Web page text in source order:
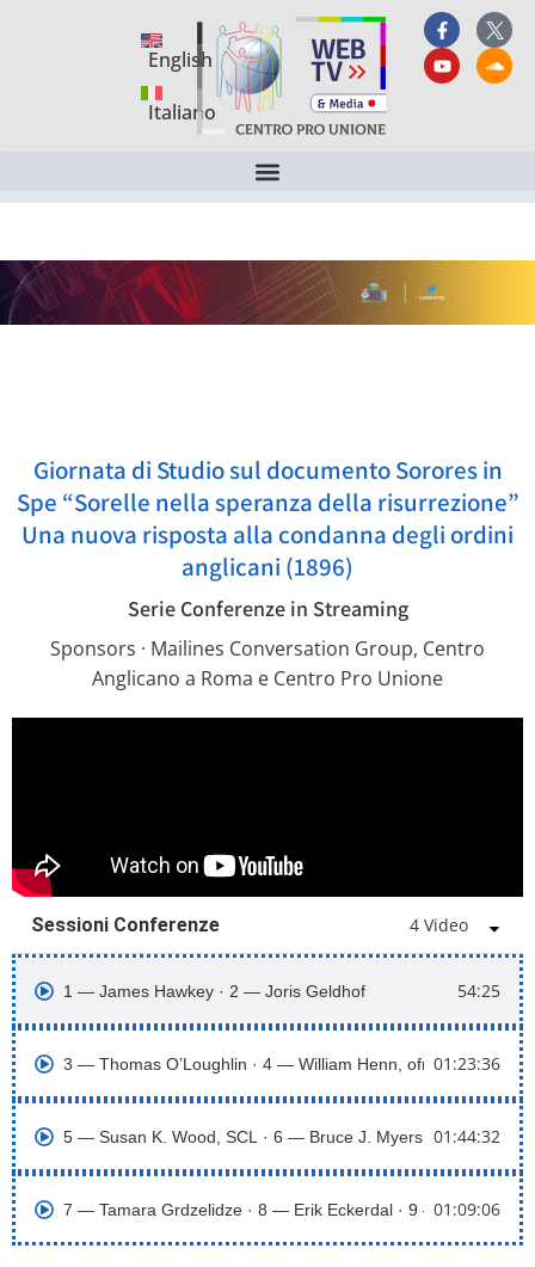
English
Italiano
Giornata di Studio sul documento Sorores in
Spe “Sorelle nella speranza della risurrezione”
Una nuova risposta alla condanna degli ordini
anglicani (1896)
Serie Conferenze in Streaming
Sponsors · Mailines Conversation Group, Centro
Anglicano a Roma e Centro Pro Unione
Sessioni Conferenze 4 Video
1 ― James Hawkey · 2 ― Joris Geldhof 54:25
3 ― Thomas O’Loughlin · 4 ― William Henn, ofm cap01:23:36
5 ― Susan K. Wood, SCL · 6 ― Bruce J. Myers, OGS01:44:32
7 ― Tamara Grdzelidze · 8 ― Erik Eckerdal · 9 ― Sarah
01:09:06